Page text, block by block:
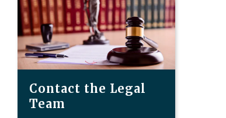
Contact the Legal
Team